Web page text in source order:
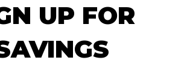
UP FOR